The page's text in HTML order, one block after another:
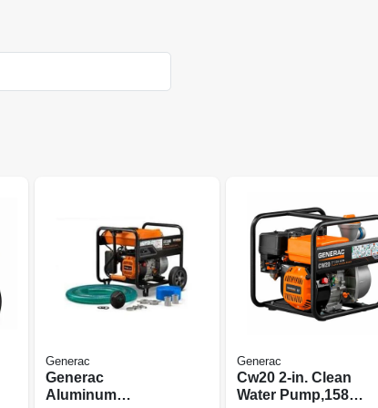
Generac
Generac
Aluminum
Generac
Cw20 2-in. Clean
Water Pump,158